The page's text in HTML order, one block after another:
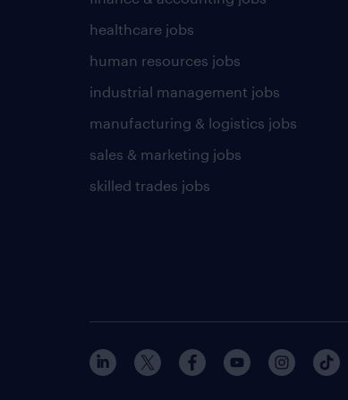
healthcare jobs
human resources jobs
industrial management jobs
manufacturing & logistics jobs
sales & marketing jobs
skilled trades jobs